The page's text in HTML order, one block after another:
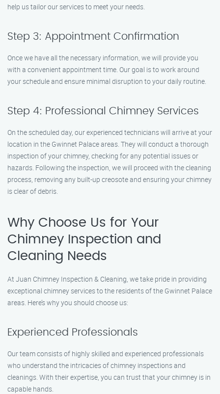
help us tailor our services to meet your needs.
Step 3: Appointment Confirmation
Once we have all the necessary information, we will provide you
with a convenient appointment time. Our goal is to work around
your schedule and ensure minimal disruption to your daily routine.
Step 4: Professional Chimney Services
On the scheduled day, our experienced technicians will arrive at your
location in the Gwinnet Palace areas. They will conduct a thorough
inspection of your chimney, checking for any potential issues or
hazards. Following the inspection, we will proceed with the cleaning
process, removing any built-up creosote and ensuring your chimney
is clear of debris.
Why Choose Us for Your
Chimney Inspection and
Cleaning Needs
At Juan Chimney Inspection & Cleaning, we take pride in providing
exceptional chimney services to the residents of the Gwinnet Palace
areas. Here’s why you should choose us:
Experienced Professionals
Our team consists of highly skilled and experienced professionals
who understand the intricacies of chimney inspections and
cleanings. With their expertise, you can trust that your chimney is in
capable hands.